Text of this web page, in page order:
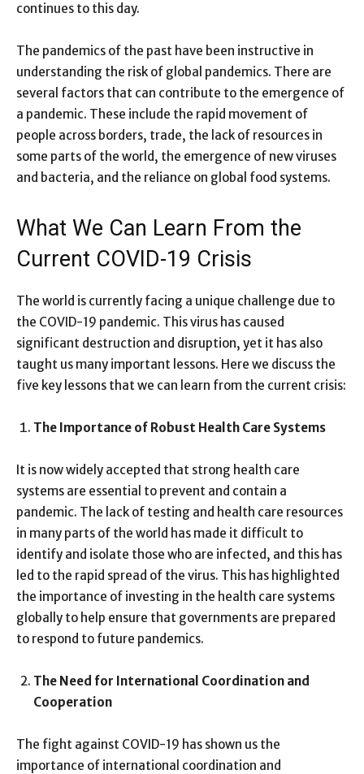
continues to this day.
The pandemics of the past have been instructive in
understanding the risk of global pandemics. There are
several factors that can contribute to the emergence of
a pandemic. These include the rapid movement of
people across borders, trade, the lack of resources in
some parts of the world, the emergence of new viruses
and bacteria, and the reliance on global food systems.
What We Can Learn From the
Current COVID-19 Crisis
The world is currently facing a unique challenge due to
the COVID-19 pandemic. This virus has caused
significant destruction and disruption, yet it has also
taught us many important lessons. Here we discuss the
five key lessons that we can learn from the current crisis:
The Importance of Robust Health Care Systems
It is now widely accepted that strong health care
systems are essential to prevent and contain a
pandemic. The lack of testing and health care resources
in many parts of the world has made it difficult to
identify and isolate those who are infected, and this has
led to the rapid spread of the virus. This has highlighted
the importance of investing in the health care systems
globally to help ensure that governments are prepared
to respond to future pandemics.
The Need for International Coordination and
Cooperation
The fight against COVID-19 has shown us the
importance of international coordination and